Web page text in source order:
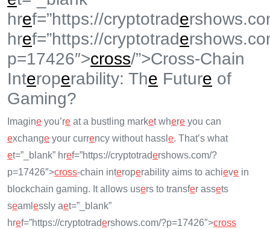
href=”https://cryptotrade
href=”https://cryptotrade
p=17426″>cross/”>Cross-Chain
Interoperability: The Future of
Gaming?
Imagine you’re at a bustling market where you can
exchange your currency without hassl e. That’s what
et=”_blank” href=”https://cryptotradershows.com/?
p=17426″>cross-chain interoperability aims to achieve in
blockchain gaming. It allows users to transfer assets
seaml essly aet=”_blank”
href=”https://cryptotradershows.com/?p=17426″>cross